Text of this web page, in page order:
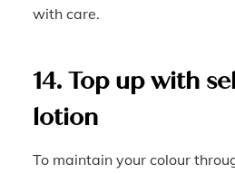
with care.
14. Top up with
lotion
To maintain your colour